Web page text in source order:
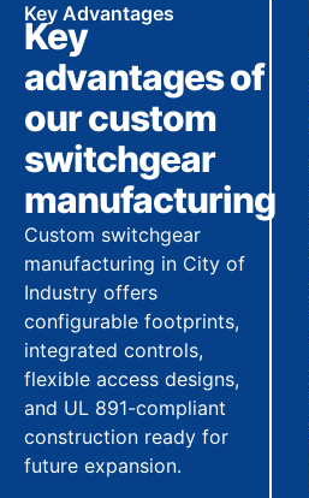
Key Advantages
Key
advantages of
our custom
switchgear
manufacturing
Custom switchgear
manufacturing in City of
Industry offers
configurable footprints,
integrated controls,
flexible access designs,
and UL 891-compliant
construction ready for
future expansion.